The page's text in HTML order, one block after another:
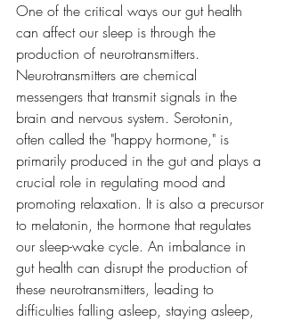
One of the critical ways our gut health
can affect our sleep is through the
production of neurotransmitters.
Neurotransmitters are chemical
messengers that transmit signals in the
brain and nervous system. Serotonin,
often called the "happy hormone," is
primarily produced in the gut and plays a
crucial role in regulating mood and
promoting relaxation. It is also a precursor
to melatonin, the hormone that regulates
our sleep-wake cycle. An imbalance in
gut health can disrupt the production of
these neurotransmitters, leading to
difficulties falling asleep, staying asleep,